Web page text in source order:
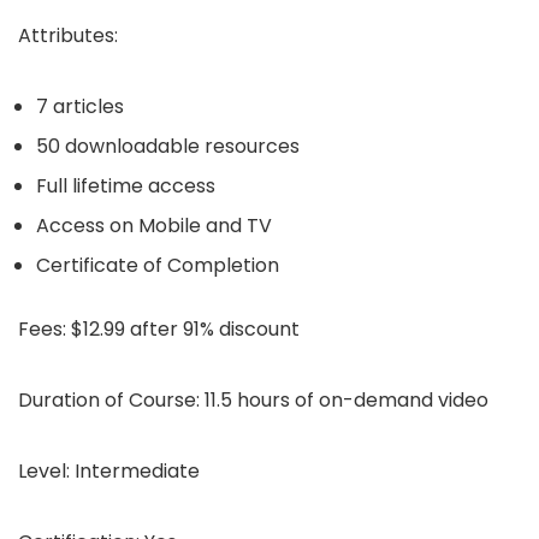
Attributes:
7 articles
50 downloadable resources
Full lifetime access
Access on Mobile and TV
Certificate of Completion
Fees: $12.99 after 91% discount
Duration of Course: 11.5 hours of on-demand video
Level: Intermediate